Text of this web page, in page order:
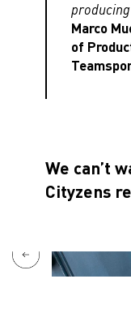
Marco
of
We can’t
Cityzens